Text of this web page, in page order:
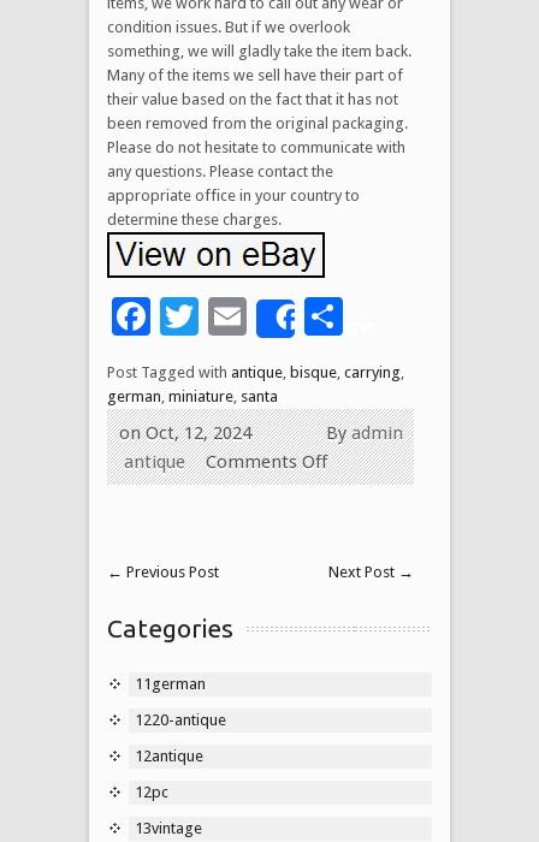
condition issues. But if we overlook
something, we will gladly take the item back.
Many of the items we sell have their part of
their value based on the fact that it has not
been removed from the original packaging.
Please do not hesitate to communicate with
any questions. Please contact the
appropriate office in your country to
determine these charges.
Facebook
Twitter
Email
Share
Post Tagged with antique bisque carrying
german miniature santa
Byadmin
on Oct, 12, 2024
antique
Comments Off
← Previous Post Next Post →
Categories
11german
1220-antique
12antique
12pc
13vintage